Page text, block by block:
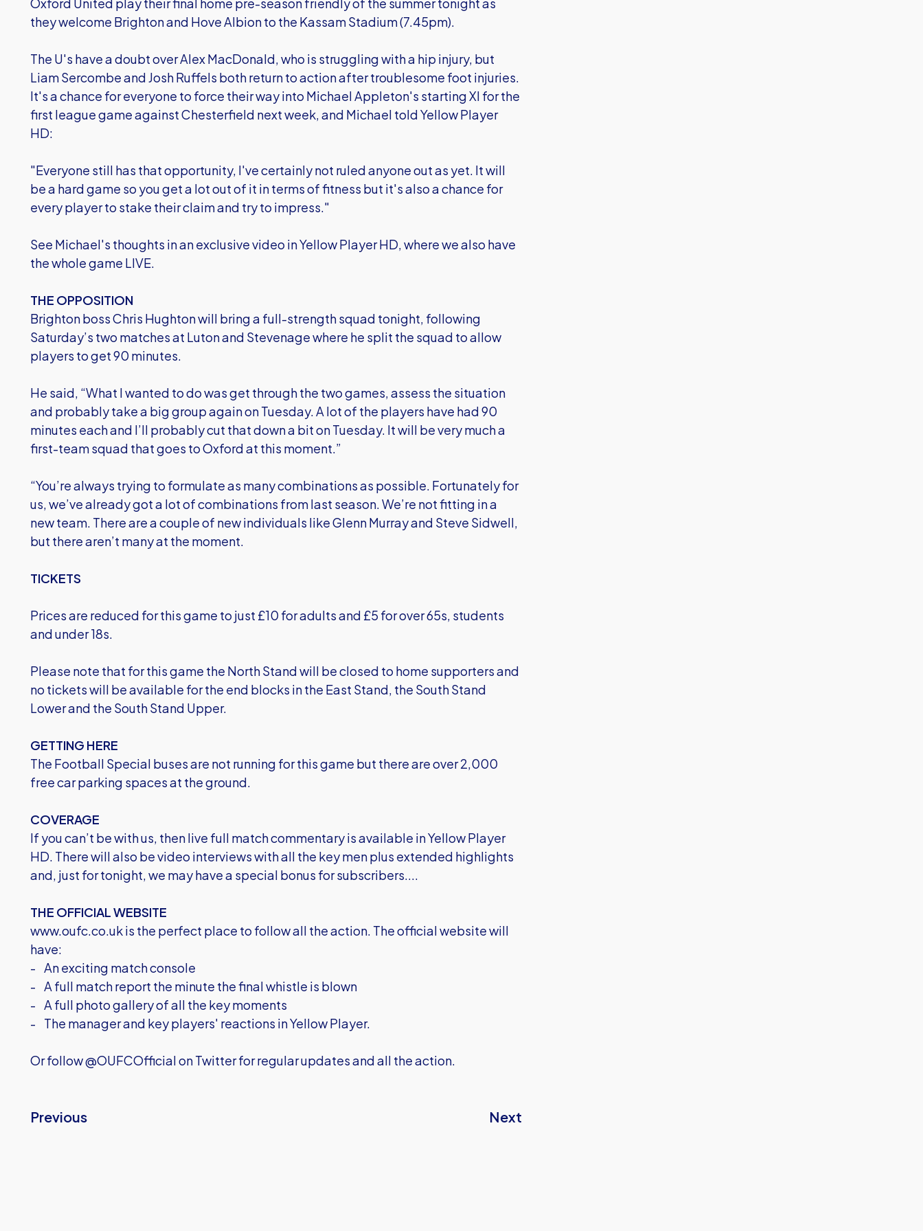
they welcome Brighton and Hove Albion to the Kassam Stadium (7.45pm).
The U's have a doubt over Alex MacDonald, who is struggling with a hip injury, but
Liam Sercombe and Josh Ruffels both return to action after troublesome foot injuries.
It's a chance for everyone to force their way into Michael Appleton's starting XI for the
first league game against Chesterfield next week, and Michael told Yellow Player
HD:
"Everyone still has that opportunity, I've certainly not ruled anyone out as yet. It will
be a hard game so you get a lot out of it in terms of fitness but it's also a chance for
every player to stake their claim and try to impress."
See Michael's thoughts in an exclusive video in Yellow Player HD, where we also have
the whole game LIVE.
THE OPPOSITION
Brighton boss Chris Hughton will bring a full-strength squad tonight, following
Saturday’s two matches at Luton and Stevenage where he split the squad to allow
players to get 90 minutes.
He said, “What I wanted to do was get through the two games, assess the situation
and probably take a big group again on Tuesday. A lot of the players have had 90
minutes each and I’ll probably cut that down a bit on Tuesday. It will be very much a
first-team squad that goes to Oxford at this moment.”
“You’re always trying to formulate as many combinations as possible. Fortunately for
us, we’ve already got a lot of combinations from last season. We’re not fitting in a
new team. There are a couple of new individuals like Glenn Murray and Steve Sidwell,
but there aren’t many at the moment.
TICKETS
Prices are reduced for this game to just £10 for adults and £5 for over 65s, students
and under 18s.
Please note that for this game the North Stand will be closed to home supporters and
no tickets will be available for the end blocks in the East Stand, the South Stand
Lower and the South Stand Upper.
GETTING HERE
The Football Special buses are not running for this game but there are over 2,000
free car parking spaces at the ground.
COVERAGE
If you can’t be with us, then live full match commentary is available in Yellow Player
HD. There will also be video interviews with all the key men plus extended highlights
and, just for tonight, we may have a special bonus for subscribers....
THE OFFICIAL WEBSITE
www.oufc.co.uk is the perfect place to follow all the action. The official website will
have:
- An exciting match console
- A full match report the minute the final whistle is blown
- A full photo gallery of all the key moments
- The manager and key players' reactions in Yellow Player.
Or follow @OUFCOfficial on Twitter for regular updates and all the action.
Previous Next